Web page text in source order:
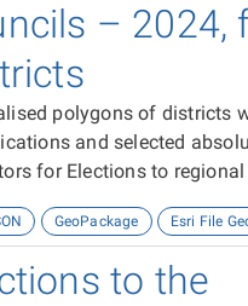
– 2024,
polygons of districts
and selected
for Elections to
GeoPackage Esri File
to the